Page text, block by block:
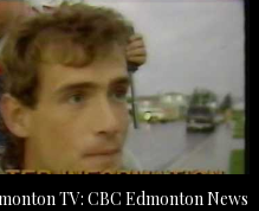
TV: CBC Edmonton News